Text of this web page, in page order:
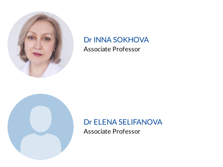
Dr INNA SOKHOVA
Associate Professor
Dr ELENA SELIFANOVA
Associate Professor